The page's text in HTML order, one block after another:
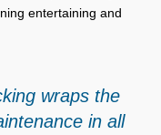
entertaining and
wraps the
in all